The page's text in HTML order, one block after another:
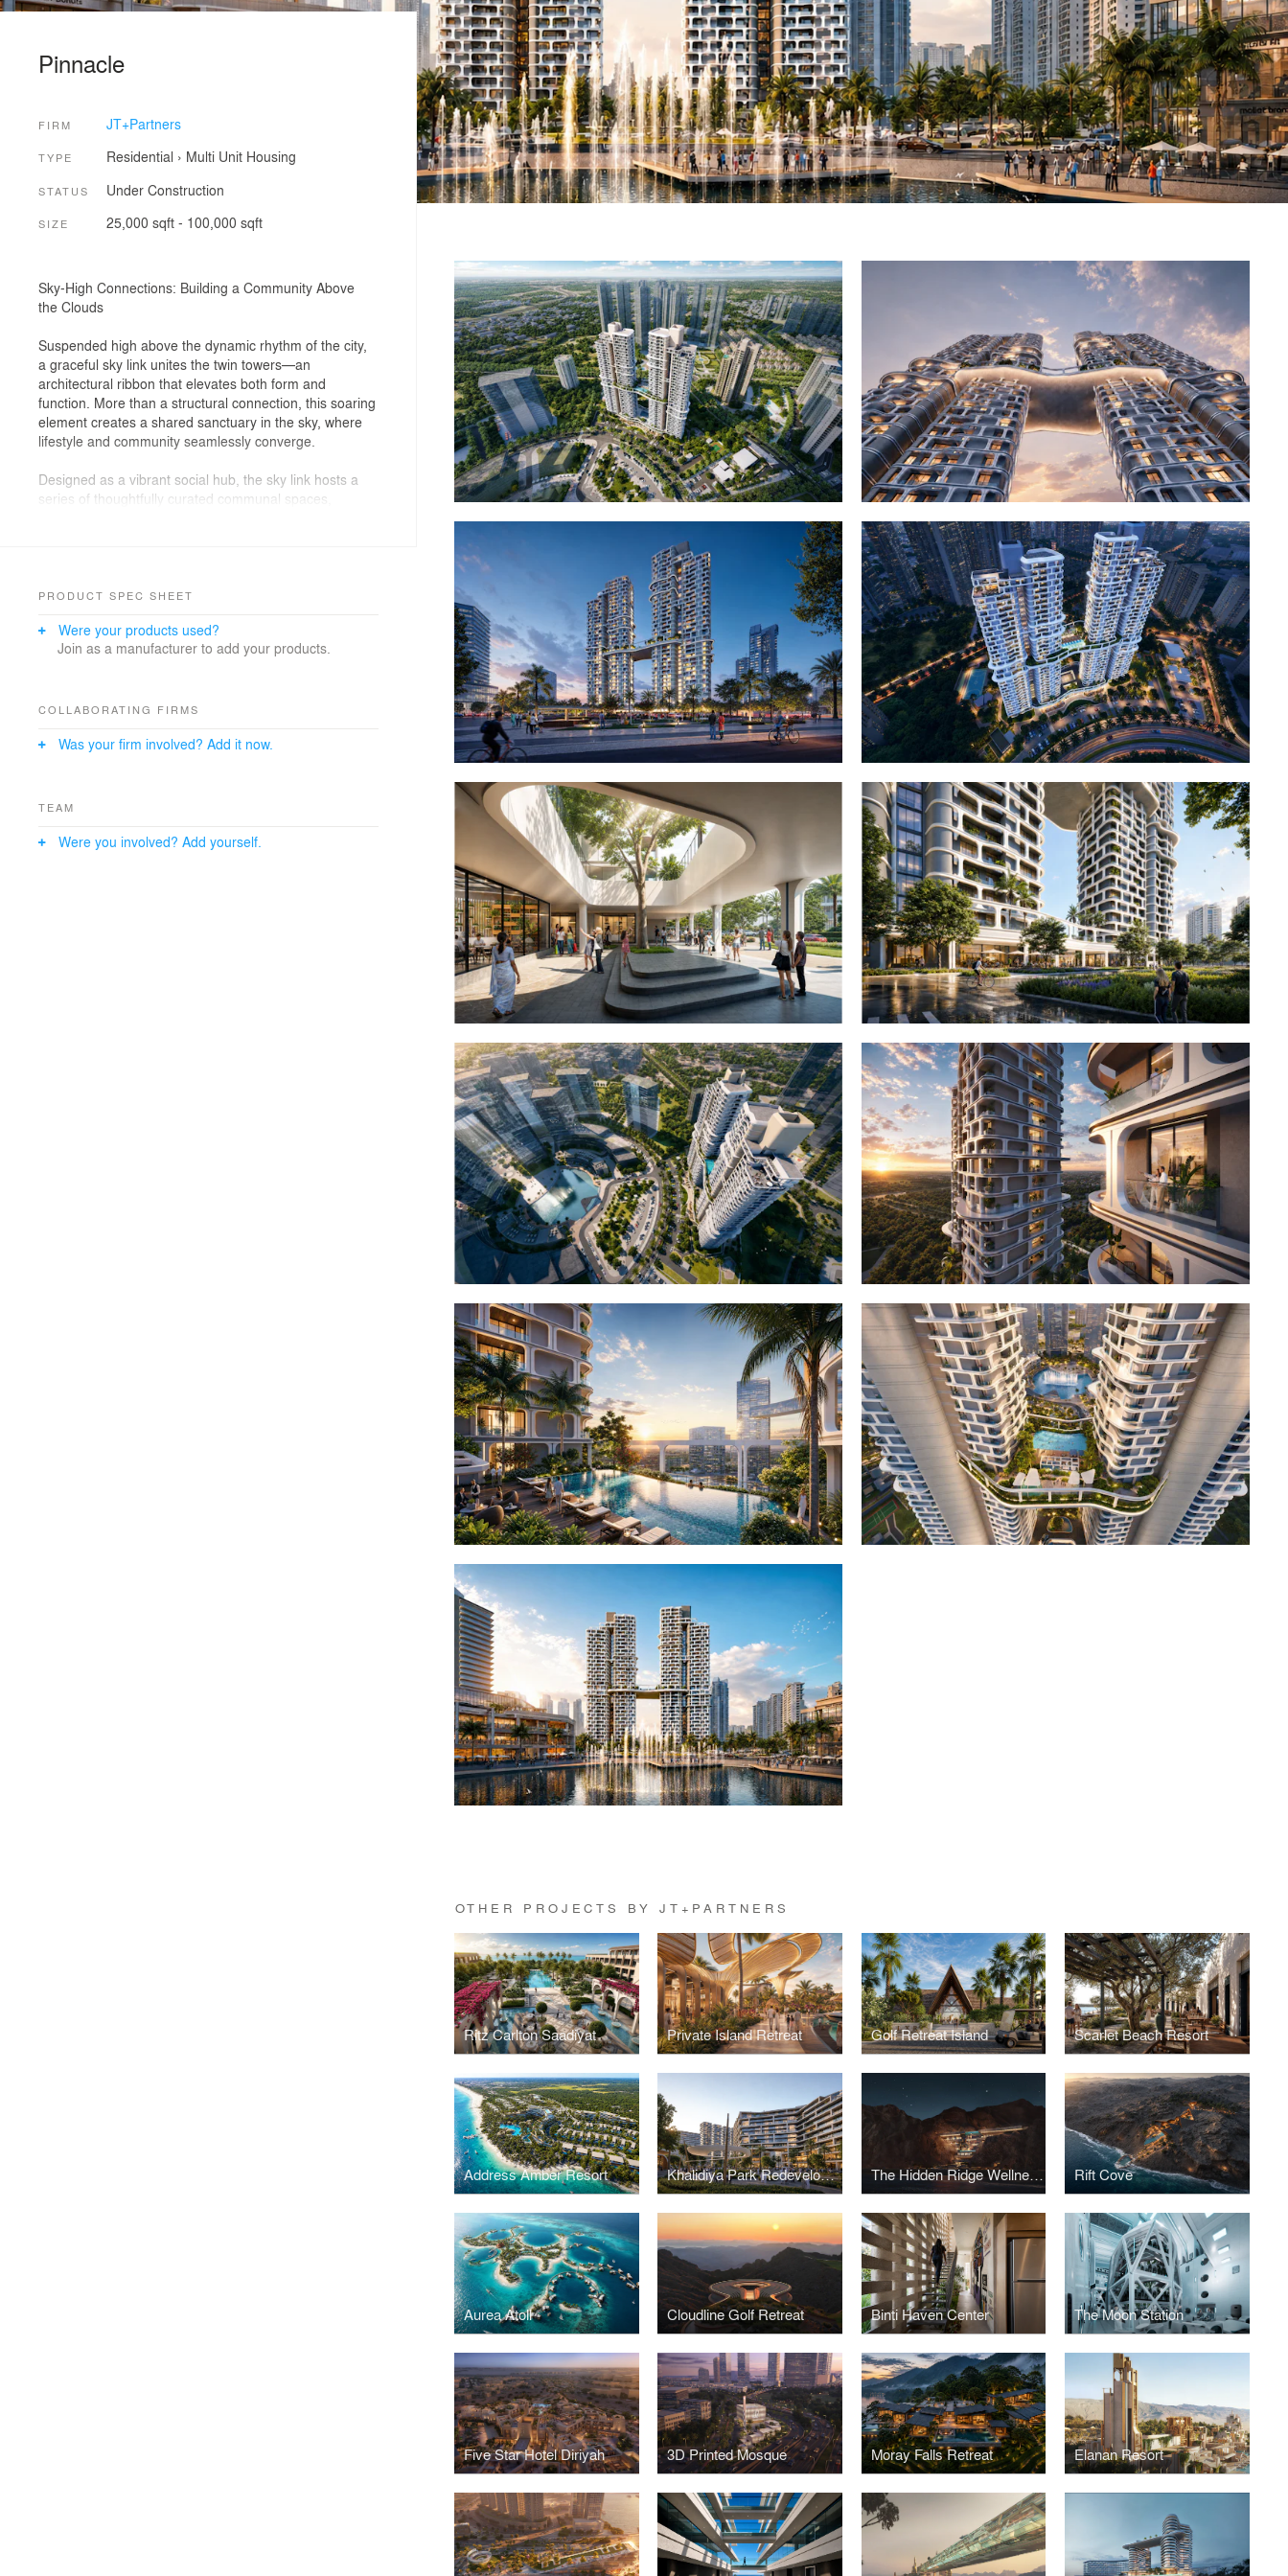
OTHER PROJECTS BY JT+PARTNERS
Ritz Carlton Saadiyat Private Island Retreat Golf Retreat Island Scarlet Beach Resort
Address Amber Resort Khalidiya Park Redevelopment The Hidden Ridge Wellness Retreat Rift Cove
Aurea Atoll Cloudline Golf Retreat Binti Haven Center The Moon Station
Five Star Hotel Diriyah 3D Printed Mosque Moray Falls Retreat Elanan Resort
Pinnacle
FIRM JT+Partners
TYPE Residential › Multi Unit Housing
STATUS Under Construction
SIZE 25,000 sqft - 100,000 sqft
Sky-High Connections: Building a Community Above
the Clouds
Suspended high above the dynamic rhythm of the city,
a graceful sky link unites the twin towers—an
architectural ribbon that elevates both form and
function. More than a structural connection, this soaring
element creates a shared sanctuary in the sky, where
lifestyle and community seamlessly converge.
Designed as a vibrant social hub, the sky link hosts a
series of thoughtfully curated communal spaces,
endlessly below.
From serene morning strolls among greenery to
evening gatherings under the stars, this aerial passage
belonging within a vertical neighborhood unlike any
PRODUCT SPEC SHEET
Were your products used?
Join as a manufacturer to add your products.
COLLABORATING FIRMS
Was your firm involved? Add it now.
TEAM
Were you involved? Add yourself.